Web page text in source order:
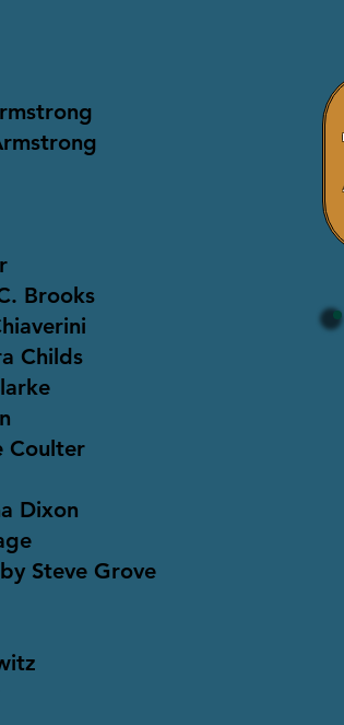
Brooks
Childs
Coulter
Dixon
Steve Grove